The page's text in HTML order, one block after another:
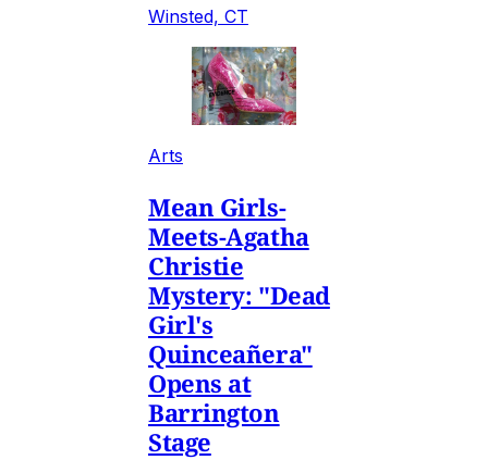
Winsted, CT
Arts
Mean Girls-
Meets-Agatha
Christie
Mystery: "Dead
Girl's
Quinceañera"
Opens at
Barrington
Stage